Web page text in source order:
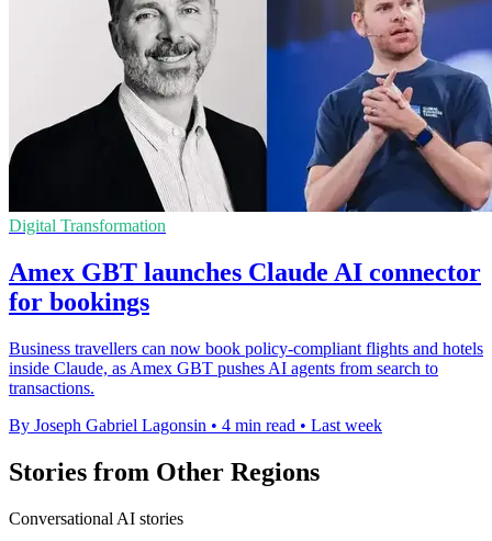
Digital Transformation
Amex GBT launches Claude AI connector
for bookings
Business travellers can now book policy-compliant flights and hotels
inside Claude, as Amex GBT pushes AI agents from search to
transactions.
By Joseph Gabriel Lagonsin • 4 min read • Last week
Stories from Other Regions
Conversational AI stories